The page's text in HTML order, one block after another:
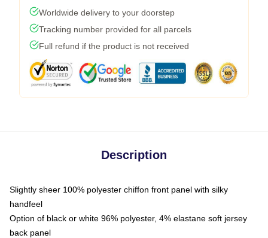
Worldwide delivery to your doorstep
Tracking number provided for all parcels
Full refund if the product is not received
Description
Slightly sheer 100% polyester chiffon front panel with silky
handfeel
Option of black or white 96% polyester, 4% elastane soft jersey
back panel